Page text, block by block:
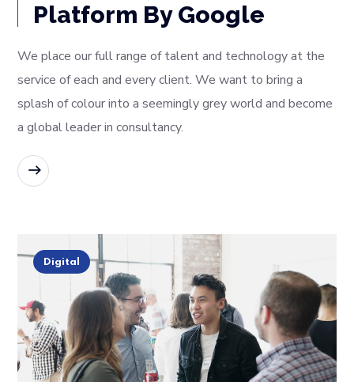
Platform By Google
We place our full range of talent and technology at the
service of each and every client. We want to bring a
splash of colour into a seemingly grey world and become
a global leader in consultancy.
Digital